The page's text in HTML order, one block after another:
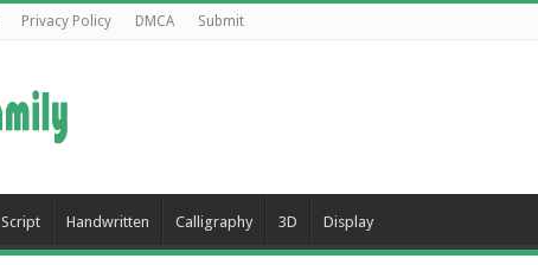
Privacy Policy DMCA Submit
Script Handwritten Calligraphy 3D Display